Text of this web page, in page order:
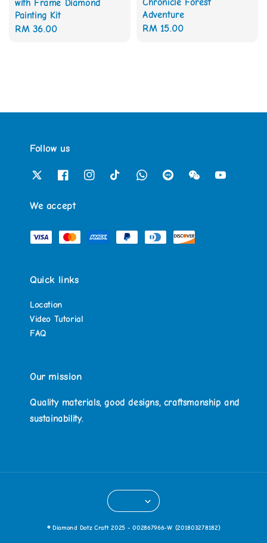
with Frame Diamond
Painting Kit
Regular
RM 36.00
Chronicle Forest
Adventure
Regular
RM 15.00
Follow us
We accept
Quick links
Location
Video Tutorial
FAQ
Our mission
Quality materials, good designs, craftsmanship and
sustainability.
© Diamond Dotz Craft 2025 - 002867966-W (201803278182)